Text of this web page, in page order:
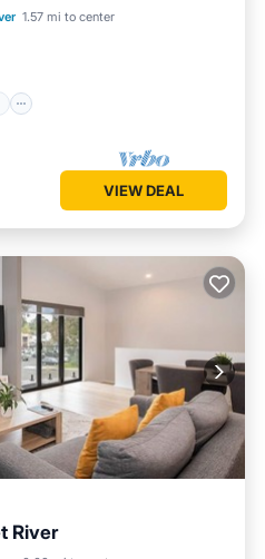
1.57 mi to center
Terrace
VIEW DEAL
River